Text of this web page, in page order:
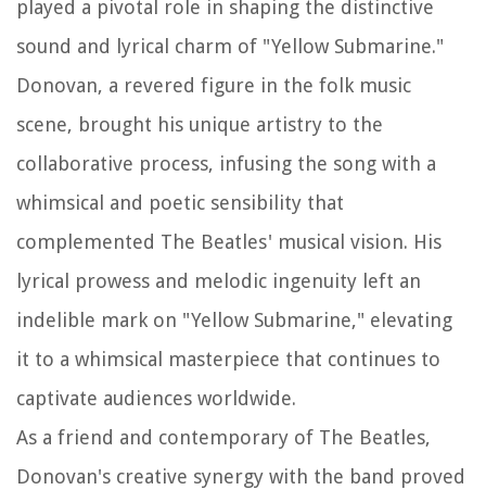
played a pivotal role in shaping the distinctive
sound and lyrical charm of "Yellow Submarine."
Donovan, a revered figure in the folk music
scene, brought his unique artistry to the
collaborative process, infusing the song with a
whimsical and poetic sensibility that
complemented The Beatles' musical vision. His
lyrical prowess and melodic ingenuity left an
indelible mark on "Yellow Submarine," elevating
it to a whimsical masterpiece that continues to
captivate audiences worldwide.
As a friend and contemporary of The Beatles,
Donovan's creative synergy with the band proved